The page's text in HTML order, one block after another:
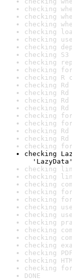
checking
checking
checking
checking
checking
checking
checking
checking
checking
checking R
checking
checking
checking
checking
checking
checking
checking
checking
checking
checking
checking
checking
checking
checking
checking
checking
checking
checking
checking
checking
checking
checking
checking
checking
DONE